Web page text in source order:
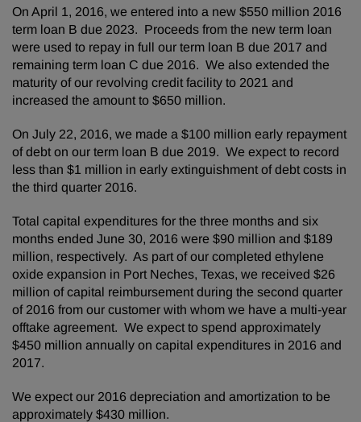
On April 1, 2016, we entered into a new $550 million 2016
term loan B due 2023. Proceeds from the new term loan
were used to repay in full our term loan B due 2017 and
remaining term loan C due 2016. We also extended the
maturity of our revolving credit facility to 2021 and
increased the amount to $650 million.
On July 22, 2016, we made a $100 million early repayment
of debt on our term loan B due 2019. We expect to record
less than $1 million in early extinguishment of debt costs in
the third quarter 2016.
Total capital expenditures for the three months and six
months ended June 30, 2016 were $90 million and $189
million, respectively. As part of our completed ethylene
oxide expansion in Port Neches, Texas, we received $26
million of capital reimbursement during the second quarter
of 2016 from our customer with whom we have a multi-year
offtake agreement. We expect to spend approximately
$450 million annually on capital expenditures in 2016 and
2017.
We expect our 2016 depreciation and amortization to be
approximately $430 million.